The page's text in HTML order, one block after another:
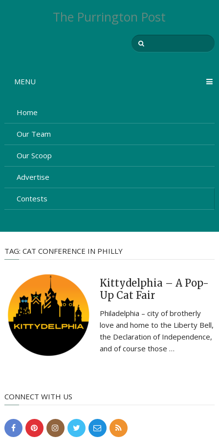
The Purrington Post
MENU
Home
Our Team
Our Scoop
Advertise
Contests
TAG: CAT CONFERENCE IN PHILLY
Kittydelphia – A Pop-
Up Cat Fair
Philadelphia – city of brotherly
love and home to the Liberty Bell,
the Declaration of Independence,
and of course those …
CONNECT WITH US